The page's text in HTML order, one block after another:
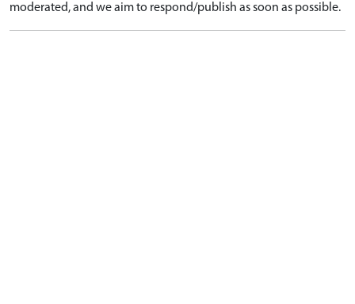
moderated, and we aim to respond/publish as soon as possible.